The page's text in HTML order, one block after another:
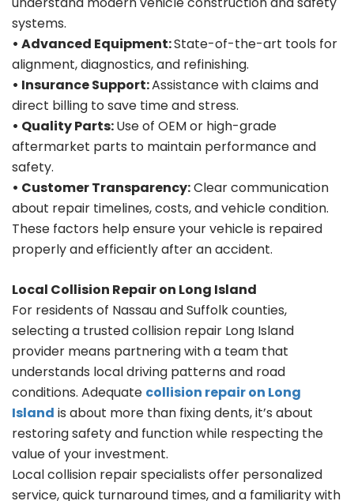
systems.
• Advanced Equipment:State-of-the-art tools for
alignment, diagnostics, and refinishing.
• Insurance Support:Assistance with claims and
direct billing to save time and stress.
• Quality Parts:Use of OEM or high-grade
aftermarket parts to maintain performance and
safety.
• Customer Transparency:Clear communication
about repair timelines, costs, and vehicle condition.
These factors help ensure your vehicle is repaired
properly and efficiently after an accident.
Local Collision Repair on Long Island
For residents of Nassau and Suffolk counties,
selecting a trusted collision repair Long Island
provider means partnering with a team that
understands local driving patterns and road
conditions. Adequate collision repair on Long
Island is about more than fixing dents, it’s about
restoring safety and function while respecting the
value of your investment.
Local collision repair specialists offer personalized
service, quick turnaround times, and a familiarity with